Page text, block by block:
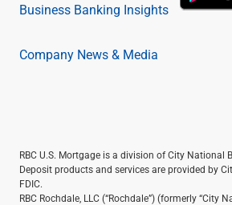
Business Banking Insights
Company News & Media
RBC U.S. Mortgage is a division of City National
Deposit products and services are provided by
FDIC.
RBC Rochdale, LLC (“Rochdale”) (formerly “City